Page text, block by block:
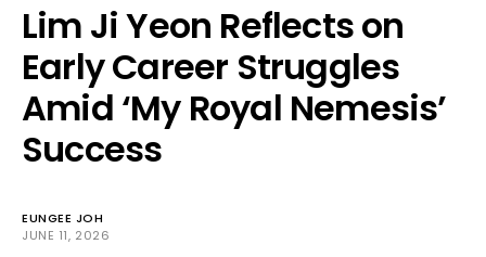
Lim Ji Yeon Reflects on
Early Career Struggles
Amid ‘My Royal Nemesis’
Success
EUNGEE JOH
JUNE 11, 2026